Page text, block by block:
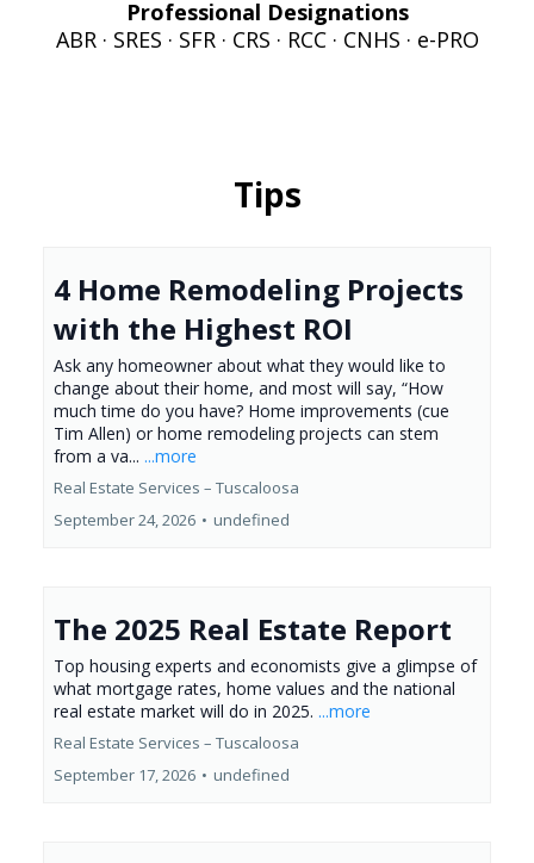
Professional Designations
ABR · SRES · SFR · CRS · RCC · CNHS · e-PRO
Tips
4 Home Remodeling Projects
with the Highest ROI
Ask any homeowner about what they would like to
change about their home, and most will say, “How
much time do you have? Home improvements (cue
Tim Allen) or home remodeling projects can stem
from a va... ...more
Real Estate Services – Tuscaloosa
September 24, 2026 • undefined
The 2025 Real Estate Report
Top housing experts and economists give a glimpse of
what mortgage rates, home values and the national
real estate market will do in 2025. ...more
Real Estate Services – Tuscaloosa
September 17, 2026 • undefined